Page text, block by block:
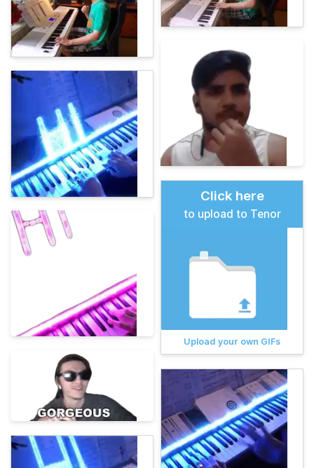
Click here
to upload to Tenor
Upload your own GIFs